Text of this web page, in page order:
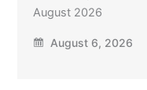
August 2026
August 6, 2026